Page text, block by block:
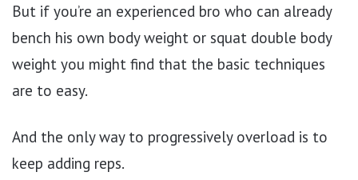
But if you’re an experienced bro who can already
bench his own body weight or squat double body
weight you might find that the basic techniques
are to easy.
And the only way to progressively overload is to
keep adding reps.